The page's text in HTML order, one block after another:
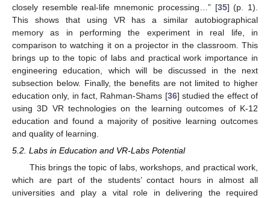
closely resemble real-life mnemonic processing…” [35] (p. 1).
This shows that using VR has a similar autobiographical
memory as in performing the experiment in real life, in
comparison to watching it on a projector in the classroom. This
brings up to the topic of labs and practical work importance in
engineering education, which will be discussed in the next
subsection below. Finally, the benefits are not limited to higher
education only, in fact, Rahman-Shams [36] studied the effect of
using 3D VR technologies on the learning outcomes of K-12
education and found a majority of positive learning outcomes
and quality of learning.
5.2. Labs in Education and VR-Labs Potential
This brings the topic of labs, workshops, and practical work,
which are part of the students’ contact hours in almost all
universities and play a vital role in delivering the required